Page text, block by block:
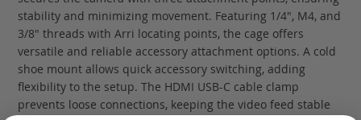
stability and minimizing movement. Featuring 1/4", M4, and
3/8" threads with Arri locating points, the cage offers
versatile and reliable accessory attachment options. A cold
shoe mount allows quick accessory switching, adding
flexibility to the setup. The HDMI USB-C cable clamp
prevents loose connections, keeping the video feed stable